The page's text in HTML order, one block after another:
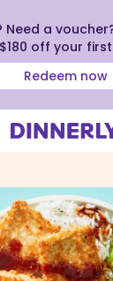
Need a
$180 off your
Redeem now